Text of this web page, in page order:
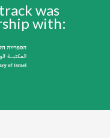
was
with: